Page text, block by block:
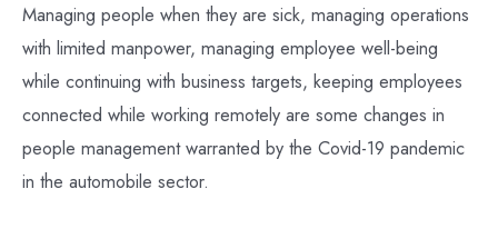
Managing people when they are sick, managing operations
with limited manpower, managing employee well-being
while continuing with business targets, keeping employees
connected while working remotely are some changes in
people management warranted by the Covid-19 pandemic
in the automobile sector.